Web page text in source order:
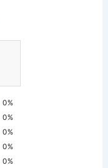
0%
0%
0%
0%
0%